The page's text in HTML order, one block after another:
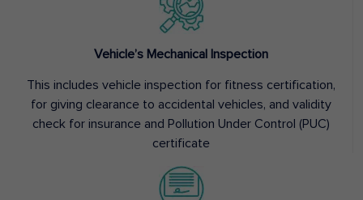
Vehicle’s Mechanical Inspection
This includes vehicle inspection for fitness certification,
for giving clearance to accidental vehicles, and validity
check for insurance and Pollution Under Control (PUC)
certificate